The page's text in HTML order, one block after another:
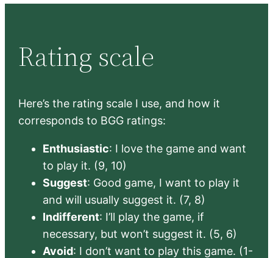
Rating scale
Here’s the rating scale I use, and how it
corresponds to BGG ratings:
Enthusiastic: I love the game and want
to play it. (9, 10)
Suggest: Good game, I want to play it
and will usually suggest it. (7, 8)
Indifferent: I’ll play the game, if
necessary, but won’t suggest it. (5, 6)
Avoid: I don’t want to play this game. (1-